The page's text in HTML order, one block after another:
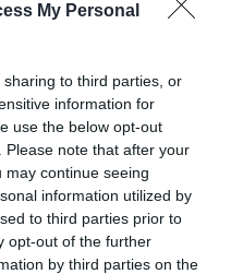
My Personal
to third parties, or
information for
use the below opt-out
note that after your
continue seeing
information utilized by
to third parties prior to
opt-out of the further
by third parties on the